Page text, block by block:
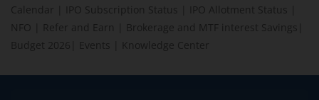
Calendar
IPO Subscription Status IPO Allotment Status
NFO
Refer and Earn Brokerage and MTF interest Savings
Budget 2026
Events Knowledge Center